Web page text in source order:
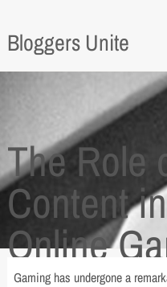
Bloggers Unite
The Role
Content
Online
Gaming has undergone a